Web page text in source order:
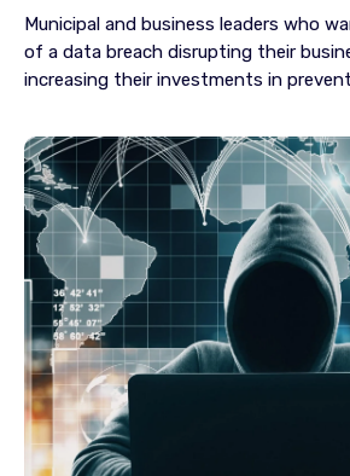
Municipal and business leaders who
of a data breach disrupting their
increasing their investments in